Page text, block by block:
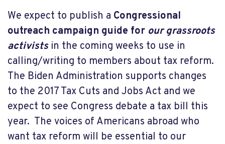
We expect to publish a Congressional
outreach campaign guide for our grassroots
activistsin the coming weeks to use in
calling/writing to members about tax reform.
The Biden Administration supports changes
to the 2017 Tax Cuts and Jobs Act and we
expect to see Congress debate a tax bill this
year. The voices of Americans abroad who
want tax reform will be essential to our